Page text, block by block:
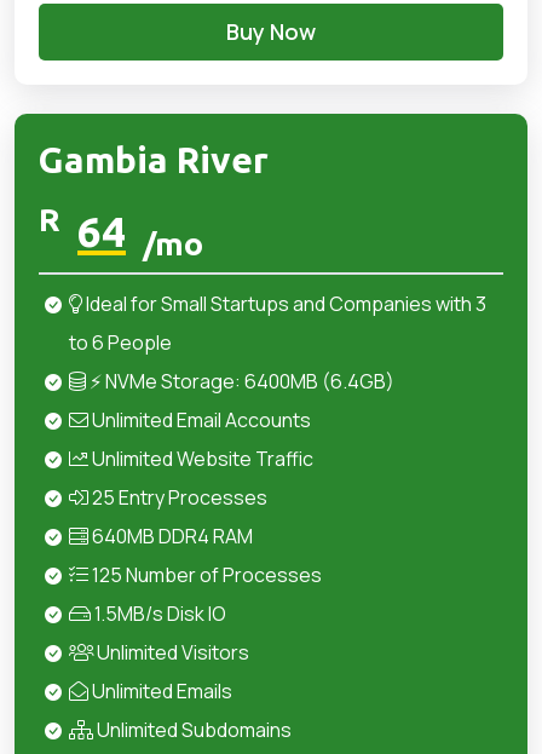
Buy Now
Gambia River
R 64 /mo
Ideal for Small Startups and Companies with 3
to 6 People
⚡ NVMe Storage: 6400MB (6.4GB)
Unlimited Email Accounts
Unlimited Website Traffic
25 Entry Processes
640MB DDR4 RAM
125 Number of Processes
1.5MB/s Disk IO
Unlimited Visitors
Unlimited Emails
Unlimited Subdomains